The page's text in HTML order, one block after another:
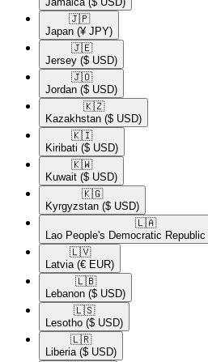
🇯🇵​
Japan (¥ JPY)
🇯🇪​
Jersey ($ USD)
🇯🇴​
Jordan ($ USD)
🇰🇿​
Kazakhstan ($ USD)
🇰🇮​
Kiribati ($ USD)
🇰🇼​
Kuwait ($ USD)
🇰🇬​
Kyrgyzstan ($ USD)
🇱🇦​
Lao People's Democratic Republic
🇱🇻​
Latvia (€ EUR)
🇱🇧​
Lebanon ($ USD)
🇱🇸​
Lesotho ($ USD)
🇱🇷​
Liberia ($ USD)